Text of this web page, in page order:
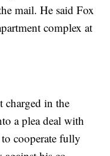
mail. He said Fox
complex at
charged in the
a plea deal with
cooperate fully